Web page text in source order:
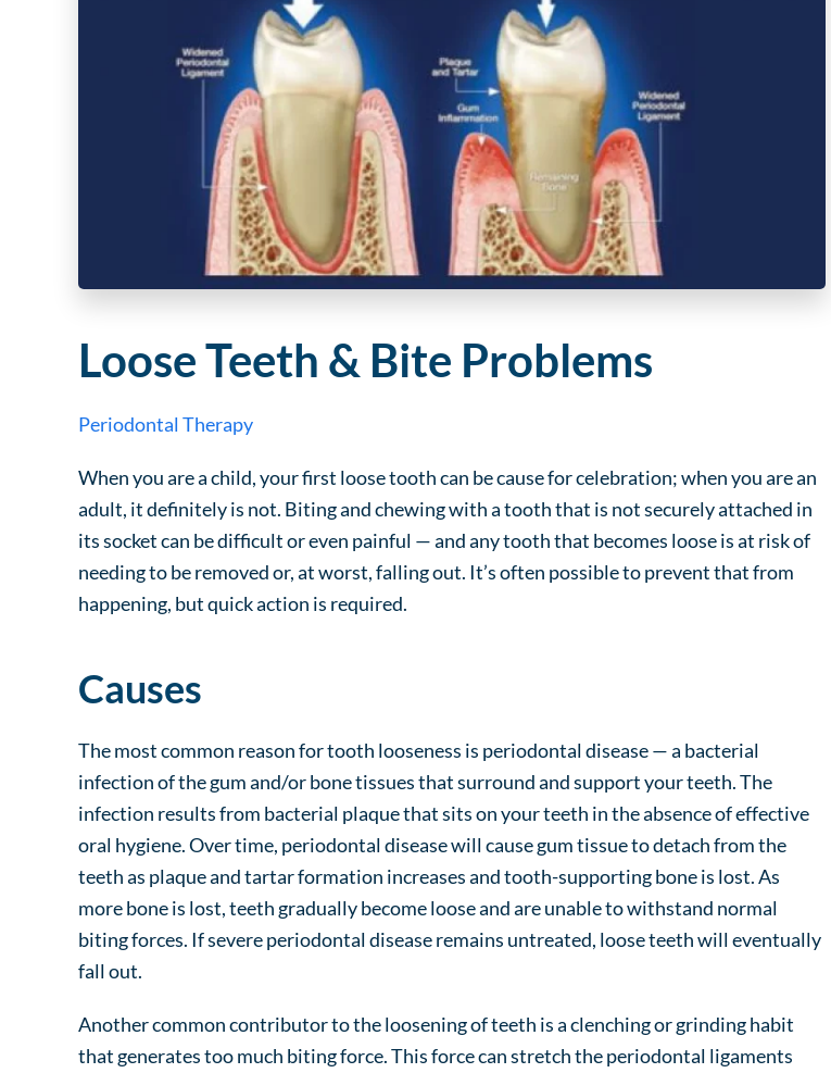
Loose Teeth & Bite Problems
Periodontal Therapy
When you are a child, your first loose tooth can be cause for celebration; when you are an
adult, it definitely is not. Biting and chewing with a tooth that is not securely attached in
its socket can be difficult or even painful — and any tooth that becomes loose is at risk of
needing to be removed or, at worst, falling out. It’s often possible to prevent that from
happening, but quick action is required.
Causes
The most common reason for tooth looseness is periodontal disease — a bacterial
infection of the gum and/or bone tissues that surround and support your teeth. The
infection results from bacterial plaque that sits on your teeth in the absence of effective
oral hygiene. Over time, periodontal disease will cause gum tissue to detach from the
teeth as plaque and tartar formation increases and tooth-supporting bone is lost. As
more bone is lost, teeth gradually become loose and are unable to withstand normal
biting forces. If severe periodontal disease remains untreated, loose teeth will eventually
fall out.
Another common contributor to the loosening of teeth is a clenching or grinding habit
that generates too much biting force. This force can stretch the periodontal ligaments